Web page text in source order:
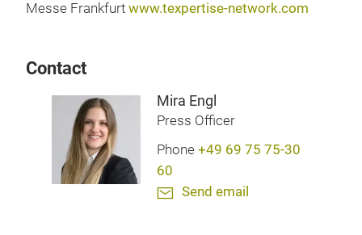
Messe Frankfurt www.texpertise-network.com
Contact
Mira Engl
Press Officer
Phone +49 69 75 75-30
60
Send email